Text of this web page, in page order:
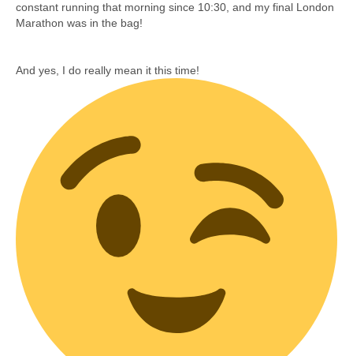
constant running that morning since 10:30, and my final London
Marathon was in the bag!
And yes, I do really mean it this time!